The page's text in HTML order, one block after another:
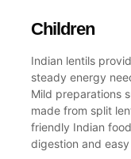
Children
Indian lentils
steady energy
Mild preparations
made from split
friendly Indian
digestion and